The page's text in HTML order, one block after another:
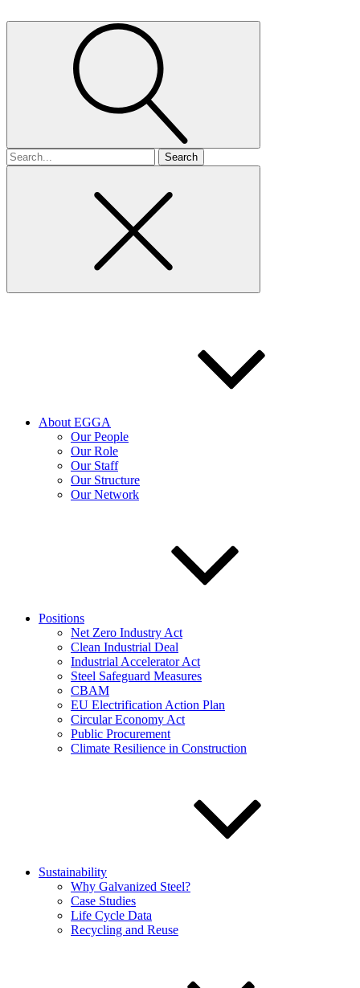
Search
for
About EGGA
Our People
Our Role
Our Staff
Our Structure
Our Network
Positions
Net Zero Industry Act
Clean Industrial Deal
Industrial Accelerator Act
Steel Safeguard Measures
CBAM
EU Electrification Action Plan
Circular Economy Act
Public Procurement
Climate Resilience in Construction
Sustainability
Why Galvanized Steel?
Case Studies
Life Cycle Data
Recycling and Reuse